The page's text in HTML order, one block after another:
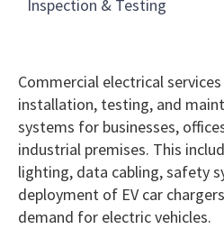
Inspection & Testing
Commercial electrical
installation, testing, and
systems for businesses,
industrial premises. This
lighting, data cabling, safety
deployment of EV car
demand for electric vehicles.